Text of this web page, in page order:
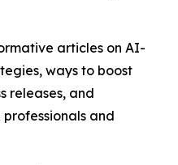
articles on AI-
ways to boost
releases, and
and